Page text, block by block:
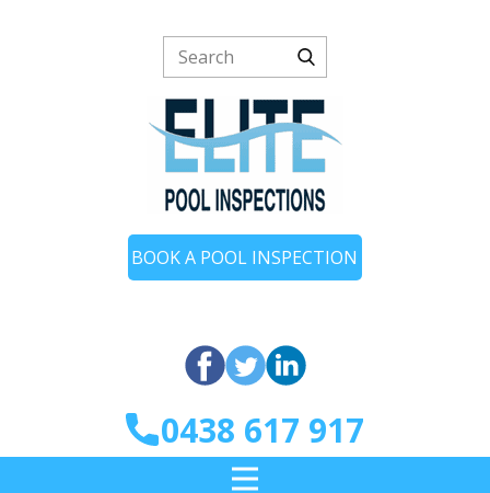
BOOK A POOL INSPECTION
0438 617 917